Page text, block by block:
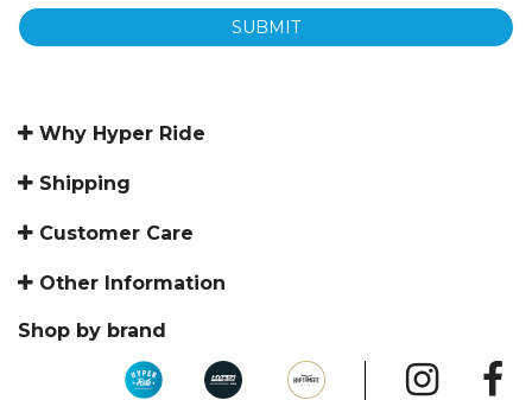
SUBMIT
Why Hyper Ride
Shipping
Customer Care
Other Information
Shop by brand